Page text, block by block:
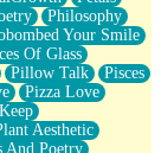
Philosophy
Your Smile
Of Glass
Pillow Talk
Pisces
Pizza Love
Aesthetic
And Poetry